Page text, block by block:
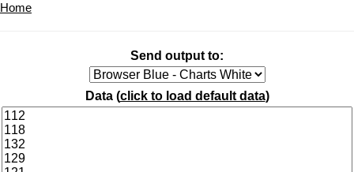
Home
Send output to:
Data (click to load default data)